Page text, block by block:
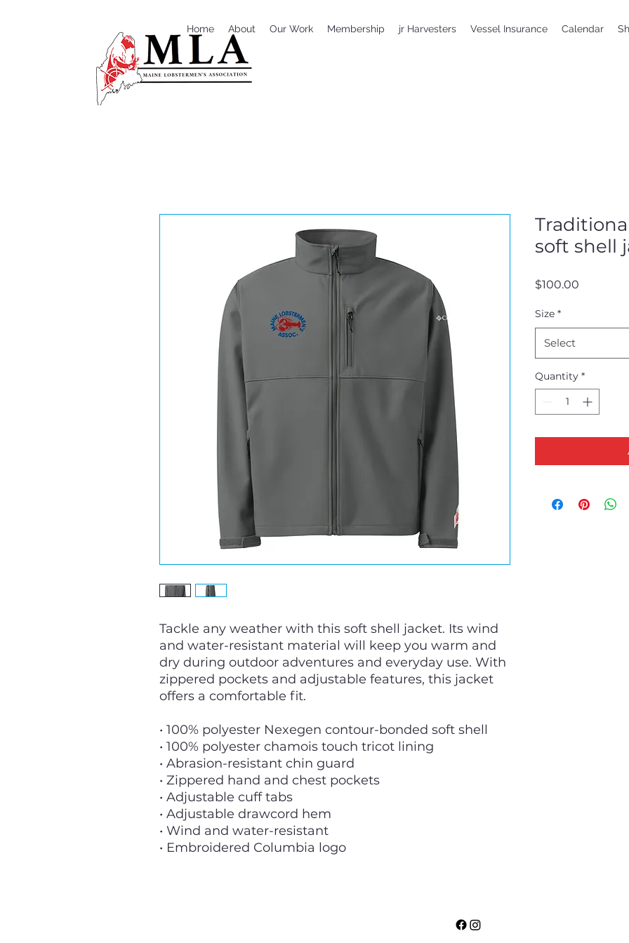
Home About Our Work Membership jr Harvesters Vessel Insurance Calendar
Tackle any weather with this soft shell jacket. Its wind
and water-resistant material will keep you warm and
dry during outdoor adventures and everyday use. With
zippered pockets and adjustable features, this jacket
offers a comfortable fit.
• 100% polyester Nexegen contour-bonded soft shell
• 100% polyester chamois touch tricot lining
• Abrasion-resistant chin guard
• Zippered hand and chest pockets
• Adjustable cuff tabs
• Adjustable drawcord hem
• Wind and water-resistant
• Embroidered Columbia logo
soft shell
$100.00
Size *
Select
Quantity *